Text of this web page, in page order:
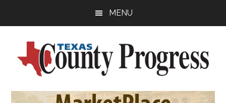
sidebar
MENU
Texas
Official